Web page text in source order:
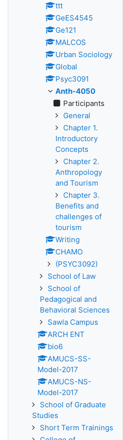
ttt
GeES4545
Ge121
MALCOS
Urban Sociology
Global
Psyc3091
Anth-4050
Participants
General
Chapter 1.
Introductory
Concepts
Chapter 2.
Anthropology
and Tourism
Chapter 3.
Benefits and
challenges of
tourism
Writing
CHAMO
(PSYC3092)
School of Law
School of
Pedagogical and
Behavioral Sciences
Sawla Campus
ARCH ENT
bio6
AMUCS-SS-
Model-2017
AMUCS-NS-
Model-2017
School of Graduate
Studies
Short Term Trainings